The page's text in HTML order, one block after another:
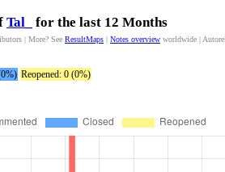
Tal_ for the last 12 Months
| More? See ResultMaps | Notes overview worldwide |
Reopened: 0 (0%)